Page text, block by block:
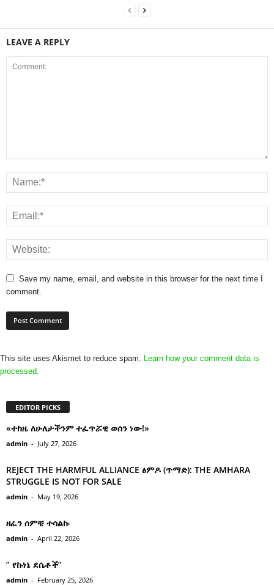
LEAVE A REPLY
Save my name, email, and website in this browser for the next time I
comment.
This site uses Akismet to reduce spam. Learn how your comment data is
processed.
EDITOR PICKS
«ተከዜ ለሁለታችንም ተፈጥሯዊ ወሰን ነው!»
admin - July 27, 2026
REJECT THE HARMFUL ALLIANCE ፅምዶ (ጥማድ): THE AMHARA
STRUGGLE IS NOT FOR SALE
admin - May 19, 2026
ዘፈን ሰምቼ ተሳልኩ
admin - April 22, 2026
” የኩነኔ ደሴቶች’’
admin - February 25, 2026